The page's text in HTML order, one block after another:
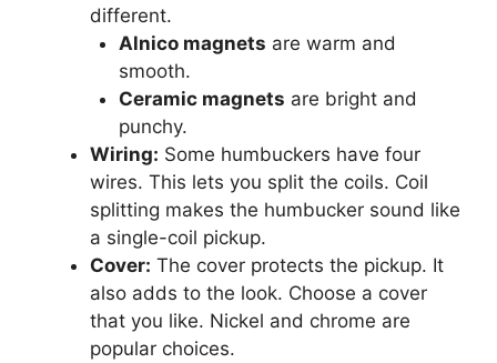
different.
Alnico magnets are warm and
smooth.
Ceramic magnets are bright and
punchy.
Wiring: Some humbuckers have four
wires. This lets you split the coils. Coil
splitting makes the humbucker sound like
a single-coil pickup.
Cover: The cover protects the pickup. It
also adds to the look. Choose a cover
that you like. Nickel and chrome are
popular choices.